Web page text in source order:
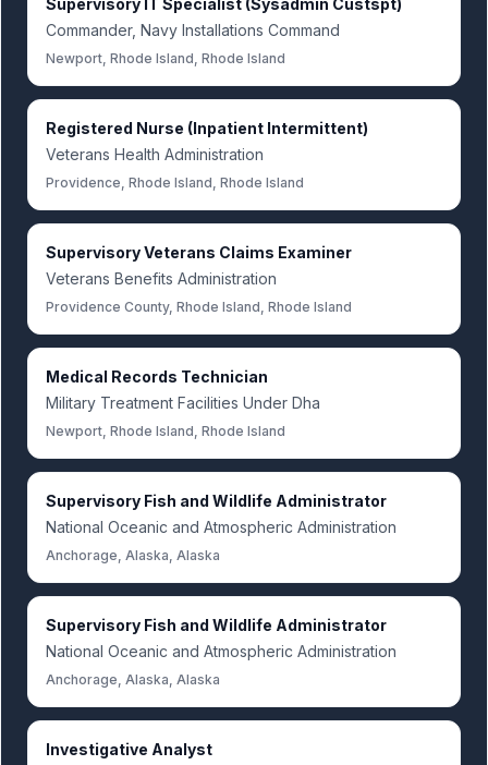
Supervisory IT Specialist (Sysadmin Custspt)
Commander, Navy Installations Command
Newport, Rhode Island, Rhode Island
Registered Nurse (Inpatient Intermittent)
Veterans Health Administration
Providence, Rhode Island, Rhode Island
Supervisory Veterans Claims Examiner
Veterans Benefits Administration
Providence County, Rhode Island, Rhode Island
Medical Records Technician
Military Treatment Facilities Under Dha
Newport, Rhode Island, Rhode Island
Supervisory Fish and Wildlife Administrator
National Oceanic and Atmospheric Administration
Anchorage, Alaska, Alaska
Supervisory Fish and Wildlife Administrator
National Oceanic and Atmospheric Administration
Anchorage, Alaska, Alaska
Investigative Analyst